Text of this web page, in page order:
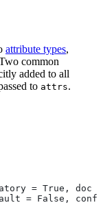
attribute types,
common
added to all
to attrs.
= True, doc
= False,